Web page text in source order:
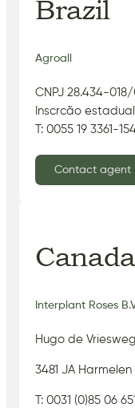
Brazil
Agroall
CNPJ 28.434-
Inscrcão estadual
T: 0055 19 3361-
Contact agent
Canada
Interplant Roses
Hugo de
3481 JA
T: 0031 (0)85 06